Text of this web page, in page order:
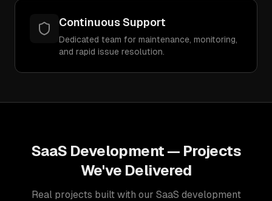
Continuous Support
Dedicated team for maintenance, monitoring,
and rapid issue resolution.
SaaS Development — Projects
We've Delivered
Real projects built with our SaaS development